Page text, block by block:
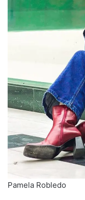
Pamela Robledo